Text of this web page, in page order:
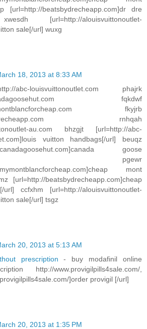
[url=http://beatsbydrecheapp.com]dr dre
[url=http://alouisvuittonoutlet-
sale[/url] wuxg
18, 2013 at 8:33 AM
abc-louisvuittonoutlet.com phajrk
fqkdwf
fkyjrb
rnhqah
au.com bhzgjt [url=http://abc-
vuitton handbags[/url] beuqz
goose
url] pgewr
mont
[url=http://beatsbydrecheapp.com]cheap
ccfxhm [url=http://alouisvuittonoutlet-
sale[/url] tsgz
20, 2013 at 5:13 AM
prescription- buy modafinil online
http://www.provigilpills4sale.com/,
]order provigil [/url]
20, 2013 at 1:35 PM